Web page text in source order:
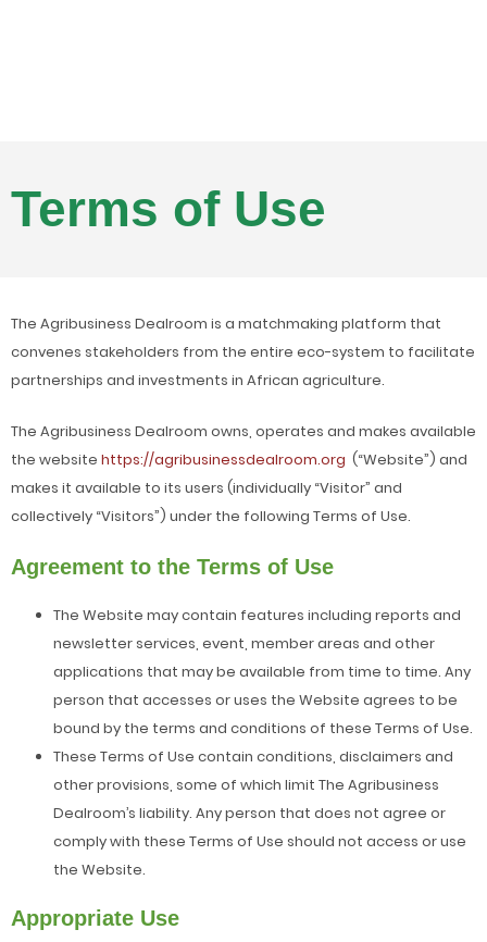
Terms of Use
The Agribusiness Dealroom is a matchmaking platform that
convenes stakeholders from the entire eco-system to facilitate
partnerships and investments in African agriculture.
The Agribusiness Dealroom owns, operates and makes available
the website https://agribusinessdealroom.org (“Website”) and
makes it available to its users (individually “Visitor” and
collectively “Visitors”) under the following Terms of Use.
Agreement to the Terms of Use
The Website may contain features including reports and
newsletter services, event, member areas and other
applications that may be available from time to time. Any
person that accesses or uses the Website agrees to be
bound by the terms and conditions of these Terms of Use.
These Terms of Use contain conditions, disclaimers and
other provisions, some of which limit The Agribusiness
Dealroom’s liability. Any person that does not agree or
comply with these Terms of Use should not access or use
the Website.
Appropriate Use